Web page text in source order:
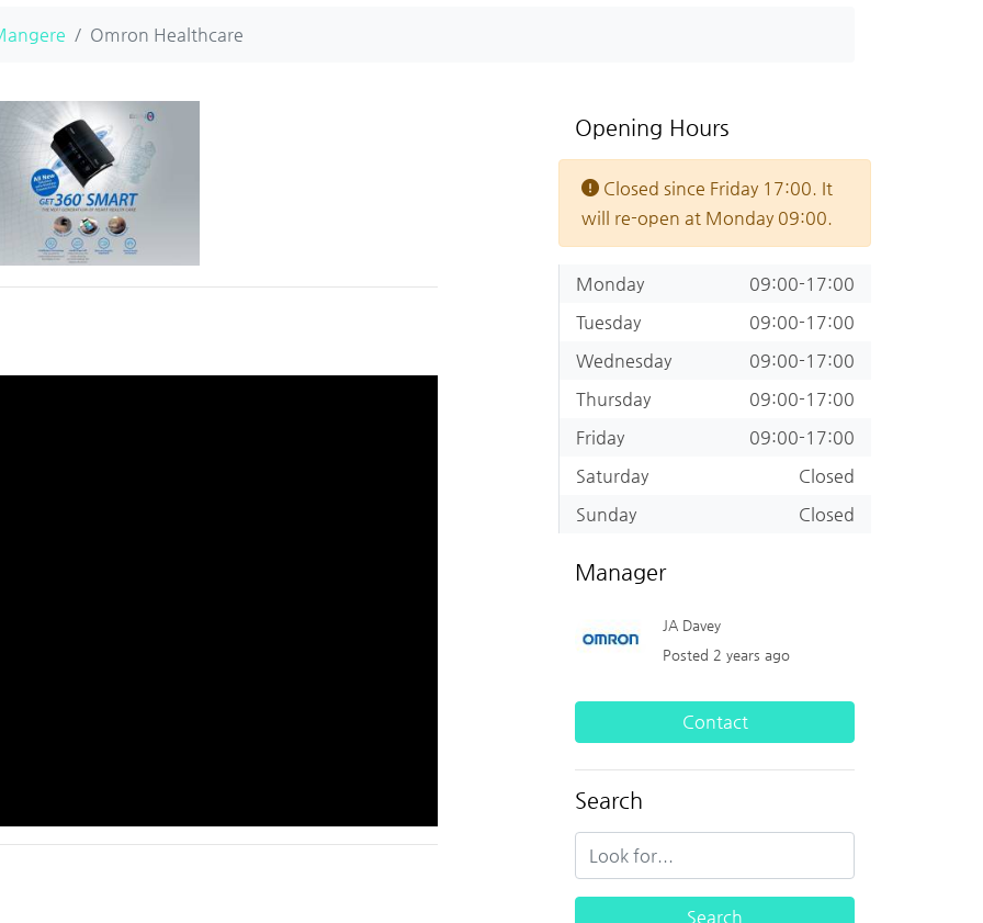
Omron Healthcare
Opening Hours
Closed since Friday 17:00. It
will re-open at Monday 09:00.
Monday
09:00-17:00
Tuesday
09:00-17:00
Wednesday
09:00-17:00
Thursday
09:00-17:00
Friday
09:00-17:00
Saturday
Closed
Sunday
Closed
Manager
JA Davey
Posted 2 years ago
Contact
Search